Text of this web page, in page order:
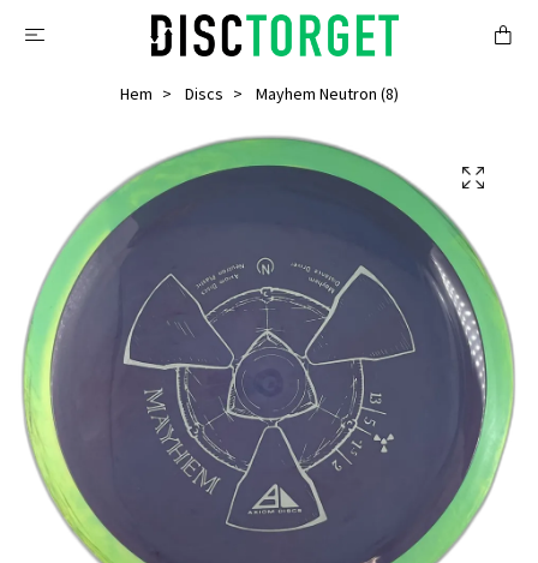
Hem Discs Mayhem Neutron (8)